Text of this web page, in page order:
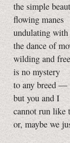
the simple
flowing manes
undulating
the dance of
wilding and free
is no mystery
to any breed —
but you and I
cannot run like
or, maybe we